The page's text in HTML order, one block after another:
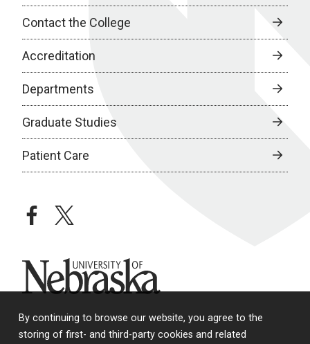
By continuing to browse our website, you agree to the
storing of first- and third-party cookies and related
Contact the College
Accreditation
Departments
Graduate Studies
Patient Care
facebooktwitter
University of Nebraska